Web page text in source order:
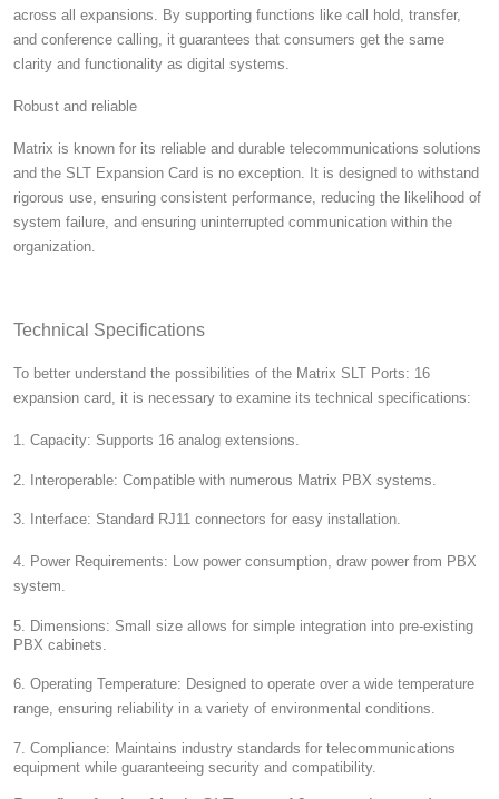
across all expansions. By supporting functions like call hold, transfer,
and conference calling, it guarantees that consumers get the same
clarity and functionality as digital systems.
Robust and reliable
Matrix is ​​known for its reliable and durable telecommunications solutions
and the SLT Expansion Card is no exception. It is designed to withstand
rigorous use, ensuring consistent performance, reducing the likelihood of
system failure, and ensuring uninterrupted communication within the
organization.
Technical Specifications
To better understand the possibilities of the Matrix SLT Ports: 16
expansion card, it is necessary to examine its technical specifications:
1. Capacity: Supports 16 analog extensions.
2. Interoperable: Compatible with numerous Matrix PBX systems.
3. Interface: Standard RJ11 connectors for easy installation.
4. Power Requirements: Low power consumption, draw power from PBX
system.
5. Dimensions: Small size allows for simple integration into pre-existing
PBX cabinets.
6. Operating Temperature: Designed to operate over a wide temperature
range, ensuring reliability in a variety of environmental conditions.
7. Compliance: Maintains industry standards for telecommunications
equipment while guaranteeing security and compatibility.